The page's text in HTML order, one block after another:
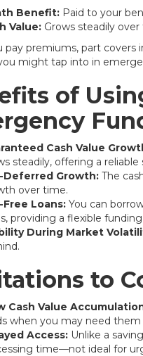
Benefit: Paid to your
Value: Grows steadily
pay premiums, part covers
might tap into in
of
Cash Value
steadily, offering a reliable
Deferred Growth: The
over time.
Free Loans: You can
providing a flexible
During Market
to
Cash Value
when you may need them
Access: Unlike a
time—not ideal for